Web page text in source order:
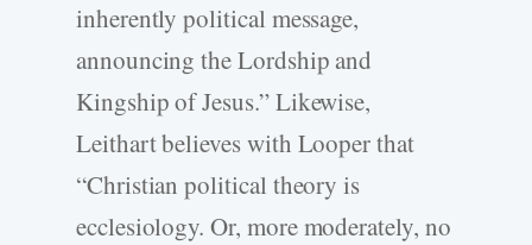
inherently political message,
announcing the Lordship and
Kingship of Jesus.” Likewise,
Leithart believes with Looper that
“Christian political theory is
ecclesiology. Or, more moderately, no